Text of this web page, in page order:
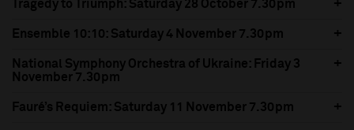
Tragedy to Triumph: Saturday 28 October 7.30pm
Ensemble 10:10: Saturday 4 November 7.30pm
National Symphony Orchestra of Ukraine: Friday 3
November 7.30pm
Fauré’s Requiem: Saturday 11 November 7.30pm